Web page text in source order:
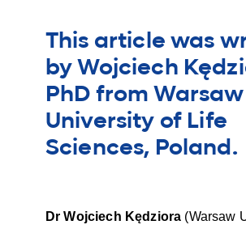
This article was
by Wojciech
PhD from Warsaw
University of Life
Sciences, Poland.
Dr Wojciech Kędziora (Warsaw